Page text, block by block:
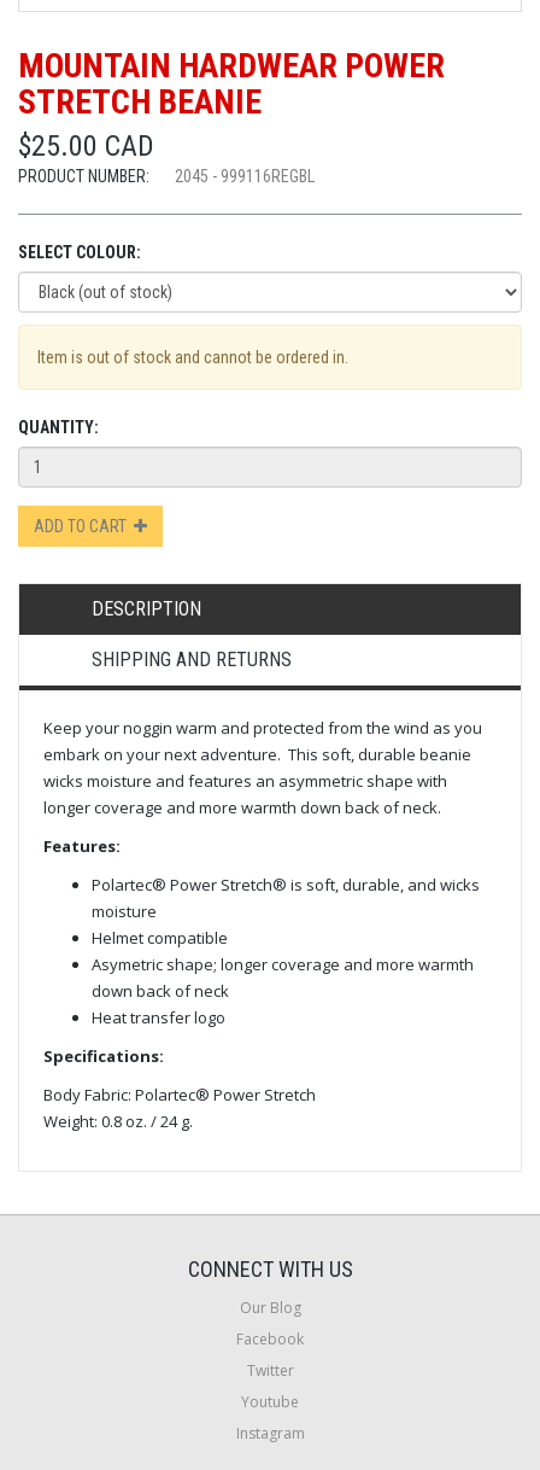
MOUNTAIN HARDWEAR POWER
STRETCH BEANIE
$25.00 CAD
PRODUCT NUMBER: 2045 - 999116REGBL
SELECT COLOUR:
Item is out of stock and cannot be ordered in.
QUANTITY:
ADD TO CART
DESCRIPTION
SHIPPING AND RETURNS
Keep your noggin warm and protected from the wind as you
embark on your next adventure. This soft, durable beanie
wicks moisture and features an asymmetric shape with
longer coverage and more warmth down back of neck.
Features:
Polartec® Power Stretch® is soft, durable, and wicks
moisture
Helmet compatible
Asymetric shape; longer coverage and more warmth
down back of neck
Heat transfer logo
Specifications:
Body Fabric: Polartec® Power Stretch
Weight: 0.8 oz. / 24 g.
CONNECT WITH US
Our Blog
Facebook
Twitter
Youtube
Instagram